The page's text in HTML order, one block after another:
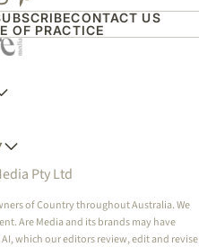
CONTACT US
OF PRACTICE
AND GARDEN
GARDENS
FOOD
FOOD
Pty Ltd
of Country throughout Australia. We
Are Media and its brands may have
which our editors review, edit and revise